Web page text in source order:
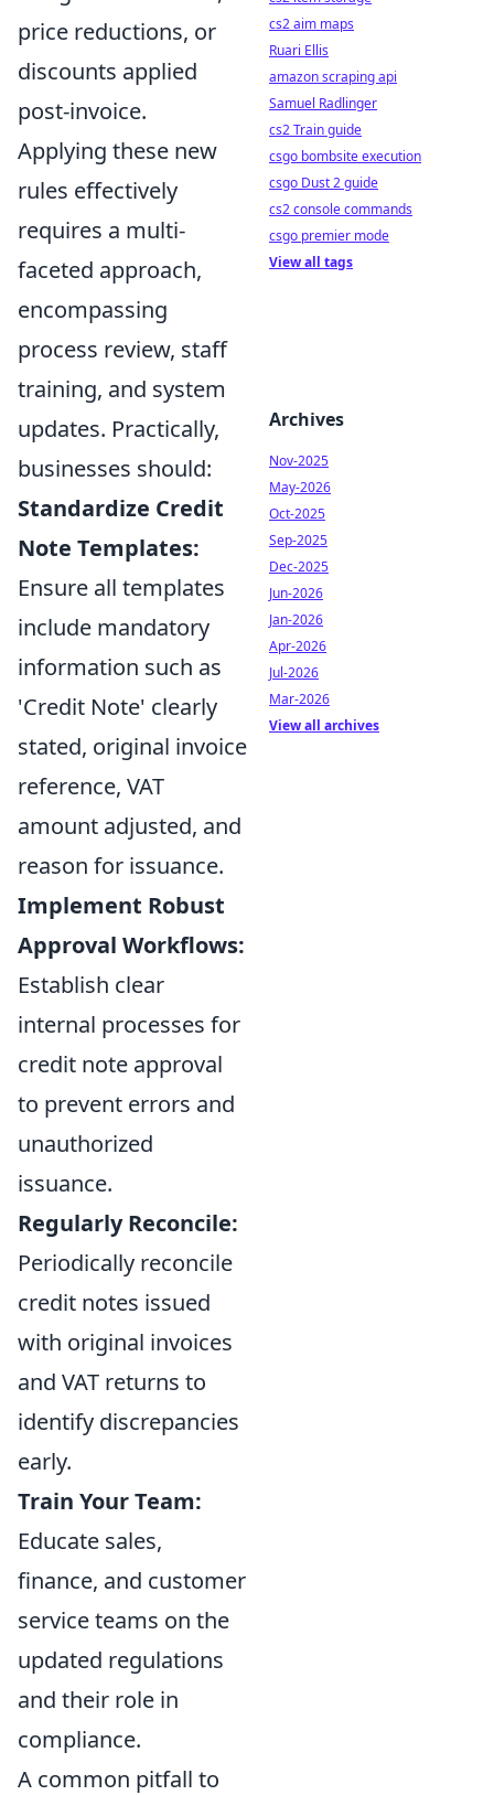
price reductions, or
discounts applied
post-invoice.
Applying these new
rules effectively
requires a multi-
faceted approach,
encompassing
process review, staff
training, and system
updates. Practically,
businesses should:
Standardize Credit
Note Templates:
Ensure all templates
include mandatory
information such as
'Credit Note' clearly
stated, original invoice
reference, VAT
amount adjusted, and
reason for issuance.
Implement Robust
Approval Workflows:
Establish clear
internal processes for
credit note approval
to prevent errors and
unauthorized
issuance.
Regularly Reconcile:
Periodically reconcile
credit notes issued
with original invoices
and VAT returns to
identify discrepancies
early.
Train Your Team:
Educate sales,
finance, and customer
service teams on the
updated regulations
and their role in
compliance.
A common pitfall to
cs2 aim maps
Ruari Ellis
amazon scraping api
Samuel Radlinger
cs2 Train guide
csgo bombsite execution
csgo Dust 2 guide
cs2 console commands
csgo premier mode
View all tags
Archives
Nov-2025
May-2026
Oct-2025
Sep-2025
Dec-2025
Jun-2026
Jan-2026
Apr-2026
Jul-2026
Mar-2026
View all archives